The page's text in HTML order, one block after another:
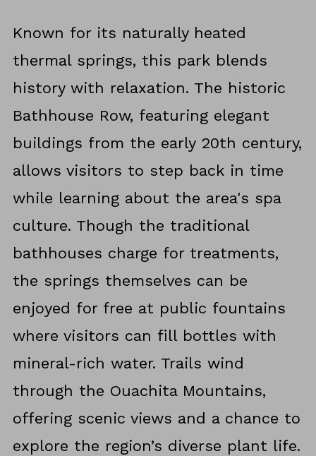
Known for its naturally heated
thermal springs, this park blends
history with relaxation. The historic
Bathhouse Row, featuring elegant
buildings from the early 20th century,
allows visitors to step back in time
while learning about the area's spa
culture. Though the traditional
bathhouses charge for treatments,
the springs themselves can be
enjoyed for free at public fountains
where visitors can fill bottles with
mineral-rich water. Trails wind
through the Ouachita Mountains,
offering scenic views and a chance to
explore the region’s diverse plant life.